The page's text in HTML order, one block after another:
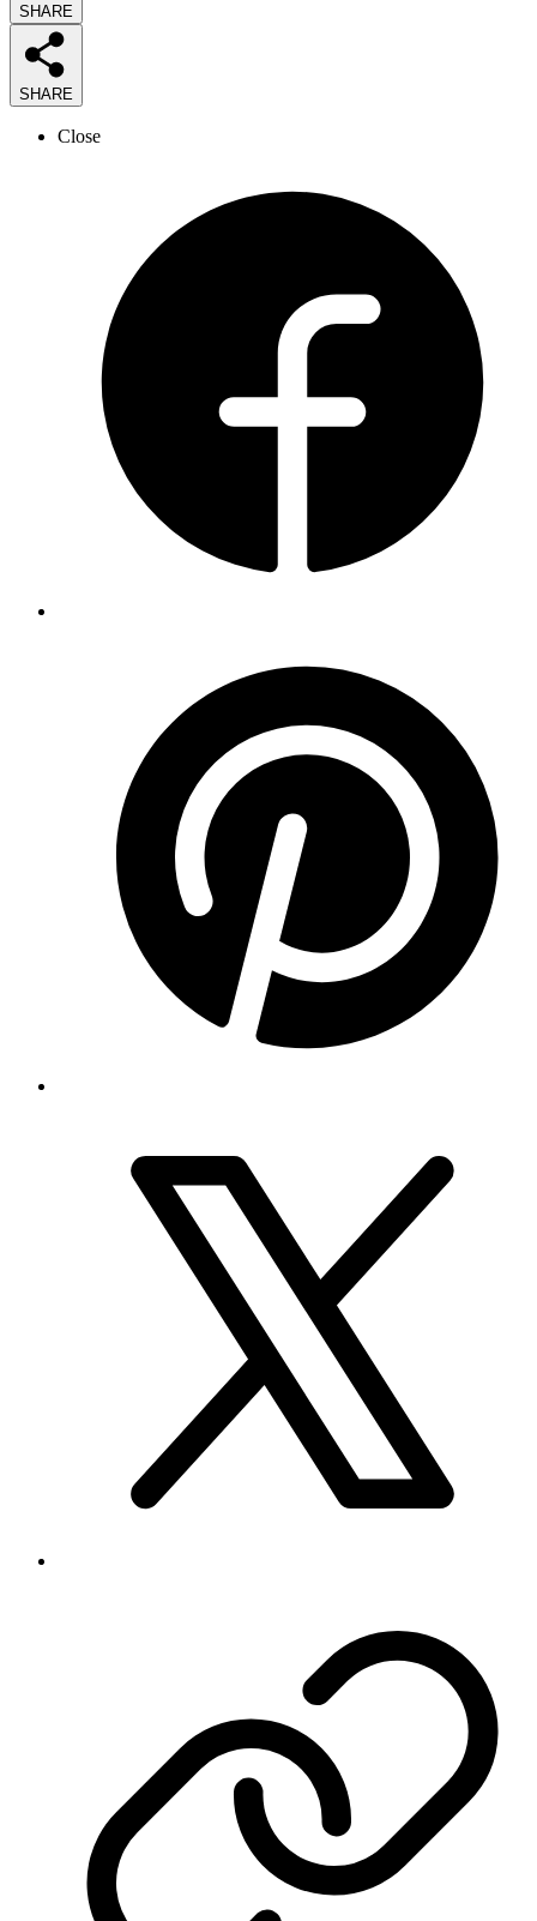
SHARE
SHARE
Close